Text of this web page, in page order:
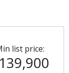
list price: